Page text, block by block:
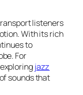
listeners
With its rich
to
For
jazz
sounds that